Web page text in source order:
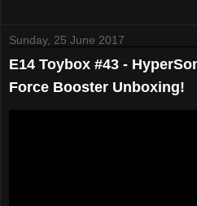
Sunday, 25 June 2017
E14 Toybox #43 -
Force Booster Unboxing!